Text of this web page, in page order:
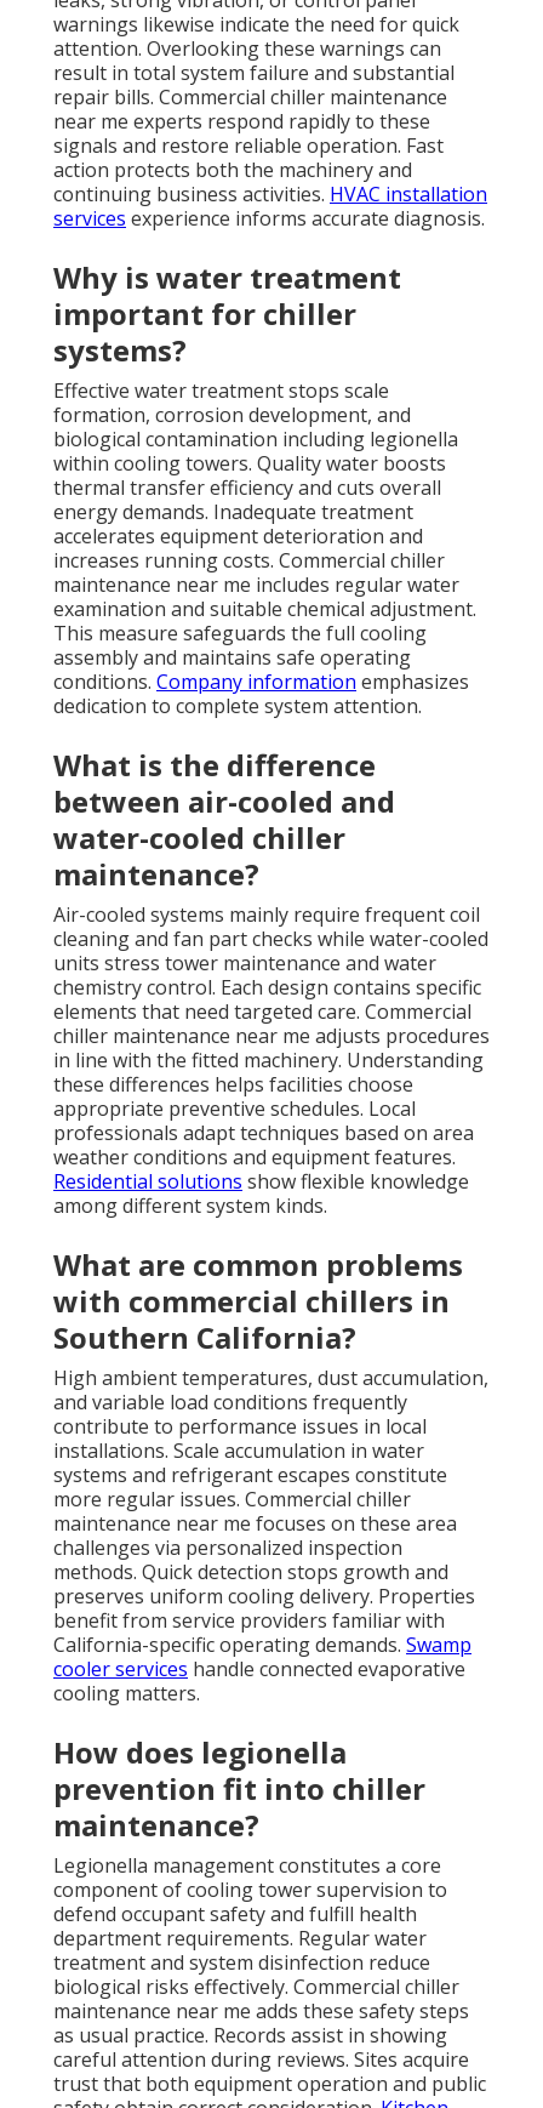
warnings likewise indicate the need for quick
attention. Overlooking these warnings can
result in total system failure and substantial
repair bills. Commercial chiller maintenance
near me experts respond rapidly to these
signals and restore reliable operation. Fast
action protects both the machinery and
continuing business activities. HVAC installation
services experience informs accurate diagnosis.
Why is water treatment
important for chiller
systems?
Effective water treatment stops scale
formation, corrosion development, and
biological contamination including legionella
within cooling towers. Quality water boosts
thermal transfer efficiency and cuts overall
energy demands. Inadequate treatment
accelerates equipment deterioration and
increases running costs. Commercial chiller
maintenance near me includes regular water
examination and suitable chemical adjustment.
This measure safeguards the full cooling
assembly and maintains safe operating
conditions. Company information emphasizes
dedication to complete system attention.
What is the difference
between air-cooled and
water-cooled chiller
maintenance?
Air-cooled systems mainly require frequent coil
cleaning and fan part checks while water-cooled
units stress tower maintenance and water
chemistry control. Each design contains specific
elements that need targeted care. Commercial
chiller maintenance near me adjusts procedures
in line with the fitted machinery. Understanding
these differences helps facilities choose
appropriate preventive schedules. Local
professionals adapt techniques based on area
weather conditions and equipment features.
Residential solutions show flexible knowledge
among different system kinds.
What are common problems
with commercial chillers in
Southern California?
High ambient temperatures, dust accumulation,
and variable load conditions frequently
contribute to performance issues in local
installations. Scale accumulation in water
systems and refrigerant escapes constitute
more regular issues. Commercial chiller
maintenance near me focuses on these area
challenges via personalized inspection
methods. Quick detection stops growth and
preserves uniform cooling delivery. Properties
benefit from service providers familiar with
California-specific operating demands. Swamp
cooler services handle connected evaporative
cooling matters.
How does legionella
prevention fit into chiller
maintenance?
Legionella management constitutes a core
component of cooling tower supervision to
defend occupant safety and fulfill health
department requirements. Regular water
treatment and system disinfection reduce
biological risks effectively. Commercial chiller
maintenance near me adds these safety steps
as usual practice. Records assist in showing
careful attention during reviews. Sites acquire
trust that both equipment operation and public